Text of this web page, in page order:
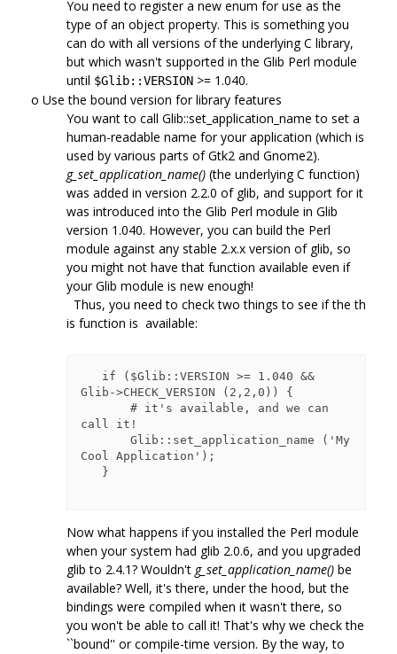
You need to register a new enum for use as the
type of an object property. This is something you
can do with all versions of the underlying C library,
but which wasn't supported in the Glib Perl module
until $Glib::VERSION >= 1.040.
o Use the bound version for library features
You want to call Glib::set_application_name to set a
human-readable name for your application (which is
used by various parts of Gtk2 and Gnome2).
g_set_application_name() (the underlying C function)
was added in version 2.2.0 of glib, and support for it
was introduced into the Glib Perl module in Glib
version 1.040. However, you can build the Perl
module against any stable 2.x.x version of glib, so
you might not have that function available even if
your Glib module is new enough!
Thus, you need to check two things to see if the th
is function is available:
Glib->CHECK_VERSION (2,2,0)) {
call it!
Cool Application');
Now what happens if you installed the Perl module
when your system had glib 2.0.6, and you upgraded
glib to 2.4.1? Wouldn't g_set_application_name() be
available? Well, it's there, under the hood, but the
bindings were compiled when it wasn't there, so
you won't be able to call it! That's why we check the
``bound'' or compile-time version. By the way, to